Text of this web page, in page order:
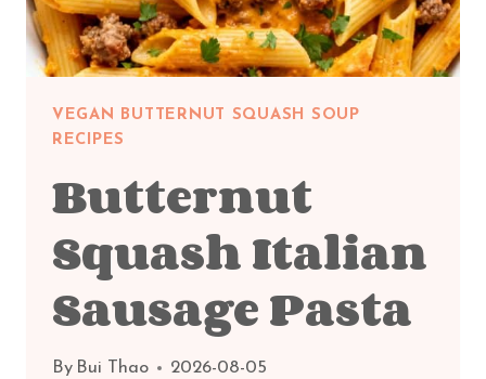
VEGAN BUTTERNUT SQUASH SOUP
RECIPES
Butternut
Squash Italian
Sausage Pasta
By Bui Thao 2026-08-05